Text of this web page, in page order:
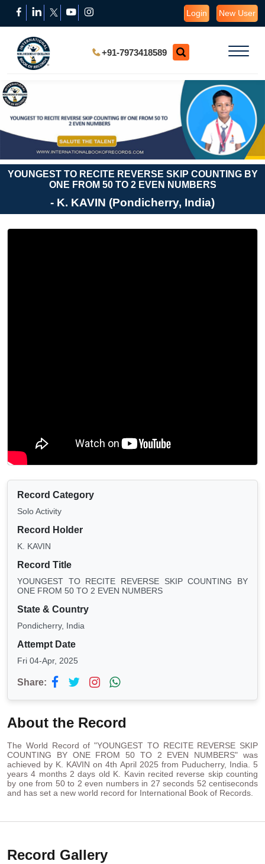
Login New User
+91-7973418589
YOUNGEST TO RECITE REVERSE SKIP COUNTING BY
ONE FROM 50 TO 2 EVEN NUMBERS
- K. KAVIN (Pondicherry, India)
Record Category
Solo Activity
Record Holder
K. KAVIN
Record Title
YOUNGEST TO RECITE REVERSE SKIP COUNTING BY
ONE FROM 50 TO 2 EVEN NUMBERS
State & Country
Pondicherry, India
Attempt Date
Fri 04-Apr, 2025
Share:
About the Record
The World Record of "YOUNGEST TO RECITE REVERSE SKIP
COUNTING BY ONE FROM 50 TO 2 EVEN NUMBERS" was
achieved by K. KAVIN on 4th April 2025 from Puducherry, India. 5
years 4 months 2 days old K. Kavin recited reverse skip counting
by one from 50 to 2 even numbers in 27 seconds 52 centiseconds
and has set a new world record for International Book of Records.
Record Gallery